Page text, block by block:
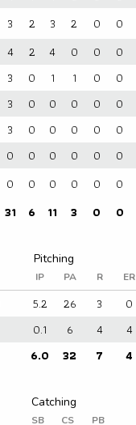
3 2 3 2 0 0
4 2 4 0 0 0
3 0 1 1 0 0
3 0 0 0 0 0
3 0 0 0 0 0
0 0 0 0 0 0
0 0 0 0 0 0
31 6 11 3 0 0
IP PA R ER
5.2 26 3 0
0.1 6 4 4
6.0 32 7 4
SB CS PB